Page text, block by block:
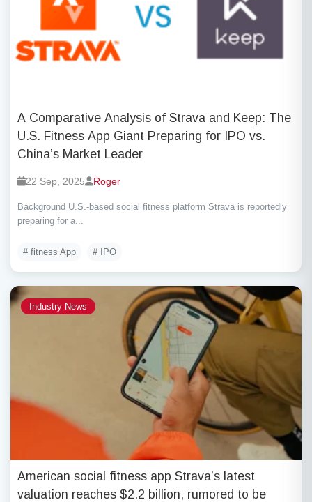
A Comparative Analysis of Strava and Keep: The
U.S. Fitness App Giant Preparing for IPO vs.
China’s Market Leader
22 Sep, 2025 Roger
Background U.S.-based social fitness platform Strava is reportedly
preparing for a...
# fitness App # IPO
Industry News
American social fitness app Strava’s latest
valuation reaches $2.2 billion, rumored to be